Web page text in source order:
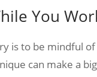
You
is to be mindful
can make a